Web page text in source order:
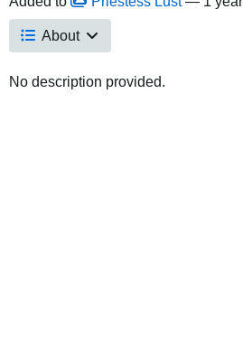
About
No description provided.